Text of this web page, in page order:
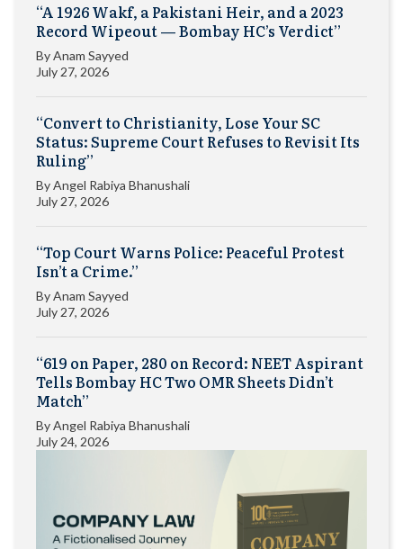
“A 1926 Wakf, a Pakistani Heir, and a 2023
Record Wipeout — Bombay HC’s Verdict”
ByAnam Sayyed
July 27, 2026
“Convert to Christianity, Lose Your SC
Status: Supreme Court Refuses to Revisit Its
Ruling”
ByAngel Rabiya Bhanushali
July 27, 2026
“Top Court Warns Police: Peaceful Protest
Isn’t a Crime.”
ByAnam Sayyed
July 27, 2026
“619 on Paper, 280 on Record: NEET Aspirant
Tells Bombay HC Two OMR Sheets Didn’t
Match”
ByAngel Rabiya Bhanushali
July 24, 2026